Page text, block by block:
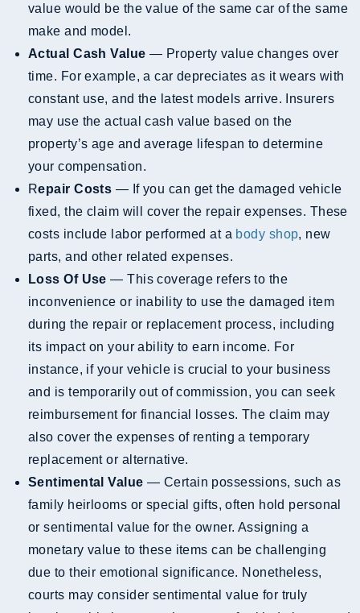
value would be the value of the same car of the same
make and model.
Actual Cash Value — Property value changes over
time. For example, a car depreciates as it wears with
constant use, and the latest models arrive. Insurers
may use the actual cash value based on the
property’s age and average lifespan to determine
your compensation.
REpair Costs — If you can get the damaged vehicle
fixed, the claim will cover the repair expenses. These
costs include labor performed at a body shop, new
parts, and other related expenses.
Loss Of Use — This coverage refers to the
inconvenience or inability to use the damaged item
during the repair or replacement process, including
its impact on your ability to earn income. For
instance, if your vehicle is crucial to your business
and is temporarily out of commission, you can seek
reimbursement for financial losses. The claim may
also cover the expenses of renting a temporary
replacement or alternative.
Sentimental Value — Certain possessions, such as
family heirlooms or special gifts, often hold personal
or sentimental value for the owner. Assigning a
monetary value to these items can be challenging
due to their emotional significance. Nonetheless,
courts may consider sentimental value for truly